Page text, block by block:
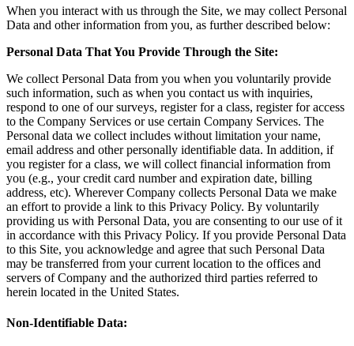
When you interact with us through the Site, we may collect Personal
Data and other information from you, as further described below:
Personal Data That You Provide Through the Site:
We collect Personal Data from you when you voluntarily provide
such information, such as when you contact us with inquiries,
respond to one of our surveys, register for a class, register for access
to the Company Services or use certain Company Services. The
Personal data we collect includes without limitation your name,
email address and other personally identifiable data. In addition, if
you register for a class, we will collect financial information from
you (e.g., your credit card number and expiration date, billing
address, etc). Wherever Company collects Personal Data we make
an effort to provide a link to this Privacy Policy. By voluntarily
providing us with Personal Data, you are consenting to our use of it
in accordance with this Privacy Policy. If you provide Personal Data
to this Site, you acknowledge and agree that such Personal Data
may be transferred from your current location to the offices and
servers of Company and the authorized third parties referred to
herein located in the United States.
Non-Identifiable Data: